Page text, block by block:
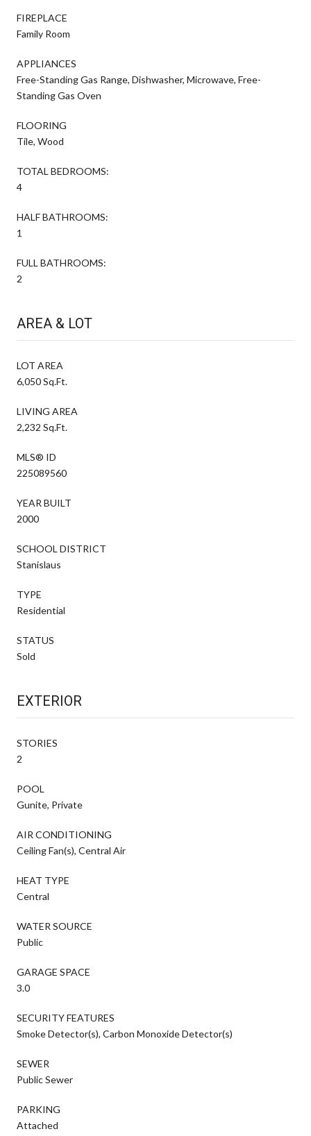
FIREPLACE
Family Room
APPLIANCES
Free-Standing Gas Range, Dishwasher, Microwave, Free-
Standing Gas Oven
FLOORING
Tile, Wood
TOTAL BEDROOMS:
4
HALF BATHROOMS:
1
FULL BATHROOMS:
2
AREA & LOT
LOT AREA
6,050 Sq.Ft.
LIVING AREA
2,232 Sq.Ft.
MLS® ID
225089560
YEAR BUILT
2000
SCHOOL DISTRICT
Stanislaus
TYPE
Residential
STATUS
Sold
EXTERIOR
STORIES
2
POOL
Gunite, Private
AIR CONDITIONING
Ceiling Fan(s), Central Air
HEAT TYPE
Central
WATER SOURCE
Public
GARAGE SPACE
3.0
SECURITY FEATURES
Smoke Detector(s), Carbon Monoxide Detector(s)
SEWER
Public Sewer
PARKING
Attached